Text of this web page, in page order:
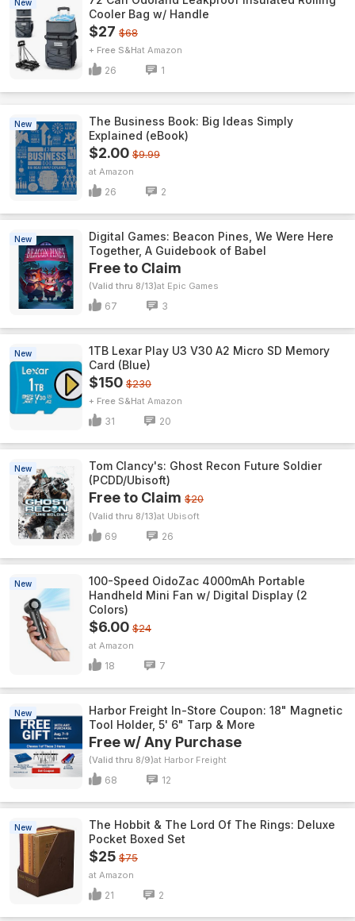
New
Cooler Bag w/ Handle
$27 $68
+ Free S&H Amazon
26 1
New
The Business Book: Big Ideas Simply
Explained (eBook)
$2.00 $9.99
Amazon
26 2
New
Digital Games: Beacon Pines, We Were Here
Together, A Guidebook of Babel
Free to Claim
(Valid thru 8/13) Epic Games
67 3
New
1TB Lexar Play U3 V30 A2 Micro SD Memory
Card (Blue)
$150 $230
+ Free S&H Amazon
31 20
New
Tom Clancy's: Ghost Recon Future Soldier
(PCDD/Ubisoft)
Free to Claim $20
(Valid thru 8/13) Ubisoft
69 26
New
100-Speed OidoZac 4000mAh Portable
Handheld Mini Fan w/ Digital Display (2
Colors)
$6.00 $24
Amazon
18 7
New
Harbor Freight In-Store Coupon: 18" Magnetic
Tool Holder, 5' 6" Tarp & More
Free w/ Any Purchase
(Valid thru 8/9) Harbor Freight
68 12
New
The Hobbit & The Lord Of The Rings: Deluxe
Pocket Boxed Set
$25 $75
Amazon
21 2